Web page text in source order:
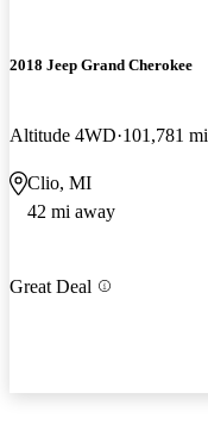
2018 Jeep Grand Cherokee
Altitude 4WD 101,781 mi
Clio, MI
42 mi away
Great Deal